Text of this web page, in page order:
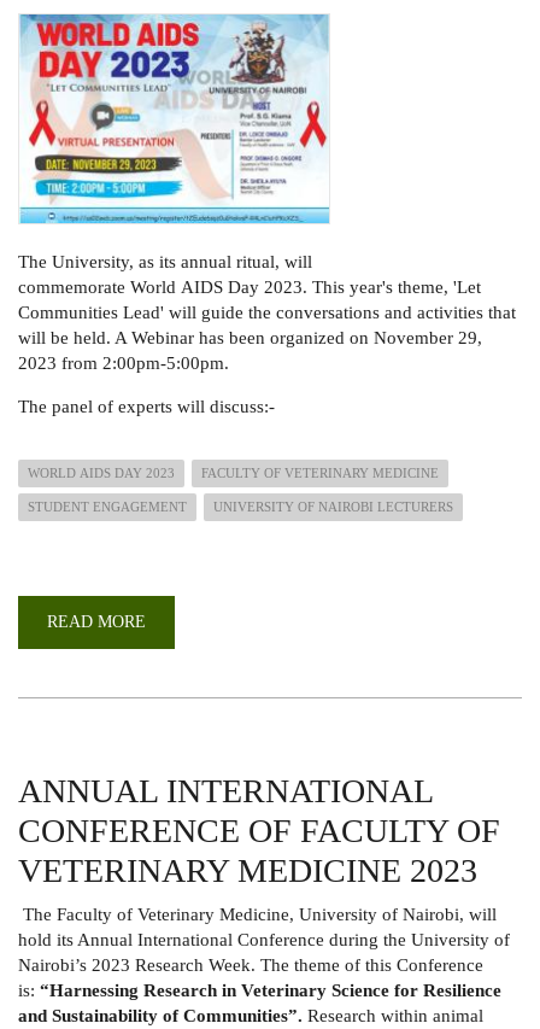
The University, as its annual ritual, will
commemorate World AIDS Day 2023. This year's theme, 'Let
Communities Lead' will guide the conversations and activities that
will be held. A Webinar has been organized on November 29,
2023 from 2:00pm-5:00pm.
The panel of experts will discuss:-
WORLD AIDS DAY 2023 FACULTY OF VETERINARY MEDICINE
STUDENT ENGAGEMENT UNIVERSITY OF NAIROBI LECTURERS
READ MORE
TO
ANNUAL INTERNATIONAL
CONFERENCE OF FACULTY OF
VETERINARY MEDICINE 2023
The Faculty of Veterinary Medicine, University of Nairobi, will
hold its Annual International Conference during the University of
Nairobi’s 2023 Research Week. The theme of this Conference
is: “Harnessing Research in Veterinary Science for Resilience
and Sustainability of Communities”. Research within animal